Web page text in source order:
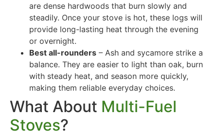
are dense hardwoods that burn slowly and
steadily. Once your stove is hot, these logs will
provide long-lasting heat through the evening
or overnight.
Best all-rounders – Ash and sycamore strike a
balance. They are easier to light than oak, burn
with steady heat, and season more quickly,
making them reliable everyday choices.
What About Multi-Fuel
Stoves?